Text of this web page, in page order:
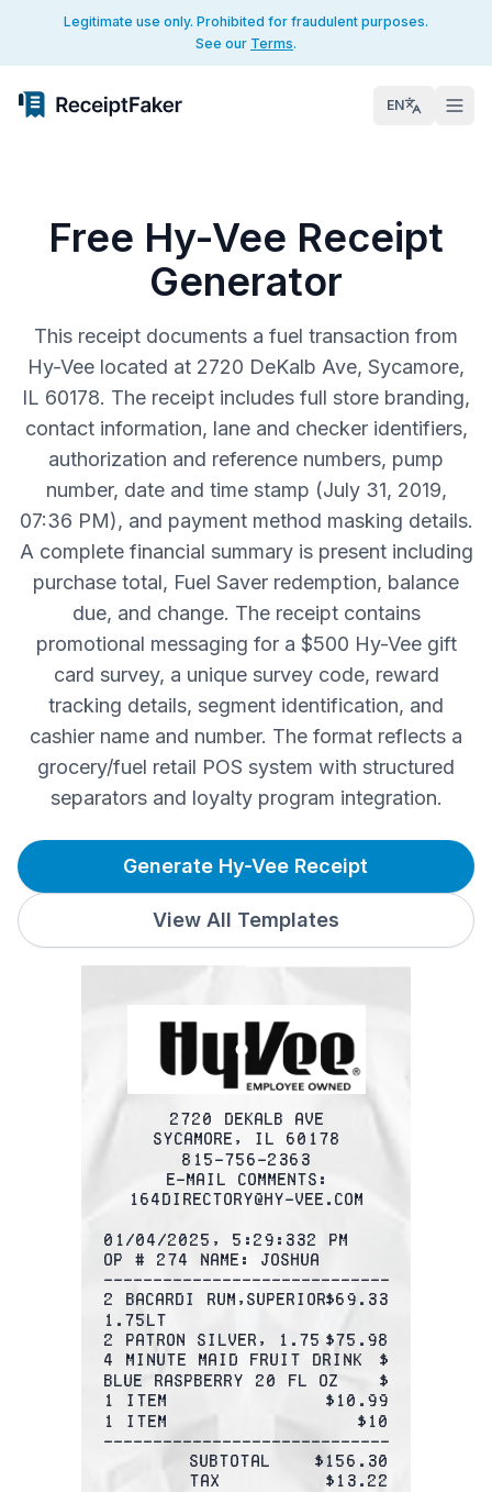
Legitimate use only. Prohibited for fraudulent purposes.
See our Terms.
EN
Free Hy-Vee Receipt
Generator
This receipt documents a fuel transaction from
Hy-Vee located at 2720 DeKalb Ave, Sycamore,
IL 60178. The receipt includes full store branding,
contact information, lane and checker identifiers,
authorization and reference numbers, pump
number, date and time stamp (July 31, 2019,
07:36 PM), and payment method masking details.
A complete financial summary is present including
purchase total, Fuel Saver redemption, balance
due, and change. The receipt contains
promotional messaging for a $500 Hy-Vee gift
card survey, a unique survey code, reward
tracking details, segment identification, and
cashier name and number. The format reflects a
grocery/fuel retail POS system with structured
separators and loyalty program integration.
Generate Hy-Vee Receipt
View All Templates
2720 DEKALB AVE
SYCAMORE, IL 60178
815-756-2363
E-mail comments:
164Directory@hy-vee.com
01/04/2025, 5:29:332 PM
OP # 274 Name: Joshua
-------------------------------------
2 BACARDI rum,SUPERIOR$69.33
1.75LT
2 PATRON SILVER, 1.75 $75.98
4 Minute Maid Fruit Drink
$
Blue raspberry 20 FL OZ
$
1 Item
$10.99
1 Item
$10
-------------------------------------
Subtotal
$156.30
Tax
$13.22